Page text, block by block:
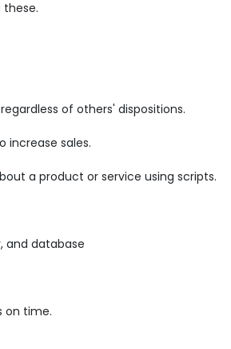
these.
of others' dispositions.
increase sales.
a product or service using scripts.
and database
on time.